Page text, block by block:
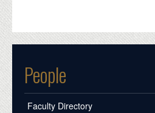
People
Faculty Directory